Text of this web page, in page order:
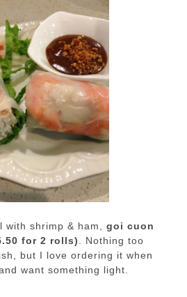
shrimp & ham, goi cuon
for 2 rolls)
. Nothing too
but I love ordering it when
want something light.